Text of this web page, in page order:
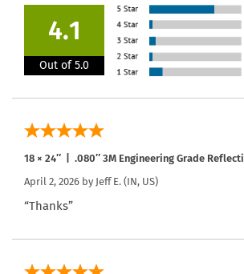
4.1
Out of 5.0
18 × 24″ | .080″ 3M Engineering Grade
April 2, 2026 by Jeff E. (IN, US)
“Thanks”